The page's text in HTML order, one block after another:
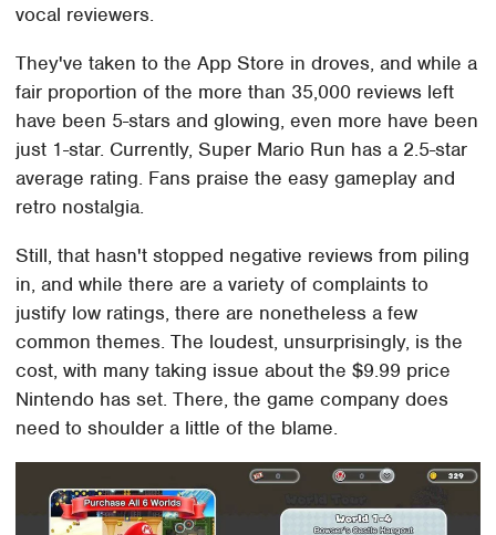
vocal reviewers.
They've taken to the App Store in droves, and while a
fair proportion of the more than 35,000 reviews left
have been 5-stars and glowing, even more have been
just 1-star. Currently, Super Mario Run has a 2.5-star
average rating. Fans praise the easy gameplay and
retro nostalgia.
Still, that hasn't stopped negative reviews from piling
in, and while there are a variety of complaints to
justify low ratings, there are nonetheless a few
common themes. The loudest, unsurprisingly, is the
cost, with many taking issue about the $9.99 price
Nintendo has set. There, the game company does
need to shoulder a little of the blame.